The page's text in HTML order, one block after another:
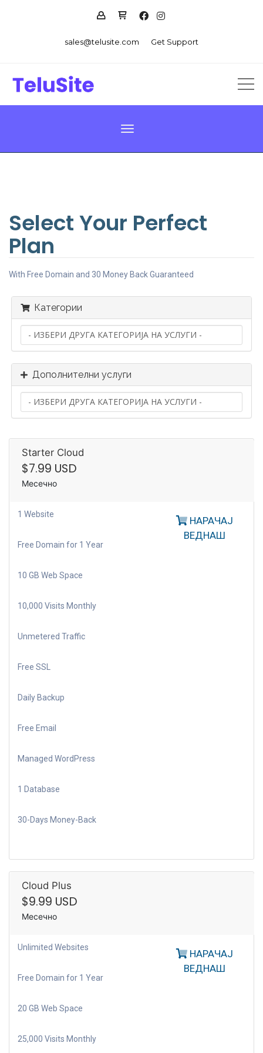
sales@telusite.com Get Support
Toggle navigation
Select Your Perfect
Plan
With Free Domain and 30 Money Back Guaranteed
Категории
Дополнителни услуги
Starter Cloud
$7.99 USD
Месечно
1 Website
Free Domain for 1 Year
10 GB Web Space
10,000 Visits Monthly
Unmetered Traffic
Free SSL
Daily Backup
Free Email
Managed WordPress
1 Database
30-Days Money-Back
НАРАЧАЈ
ВЕДНАШ
Cloud Plus
$9.99 USD
Месечно
Unlimited Websites
Free Domain for 1 Year
20 GB Web Space
25,000 Visits Monthly
НАРАЧАЈ
ВЕДНАШ